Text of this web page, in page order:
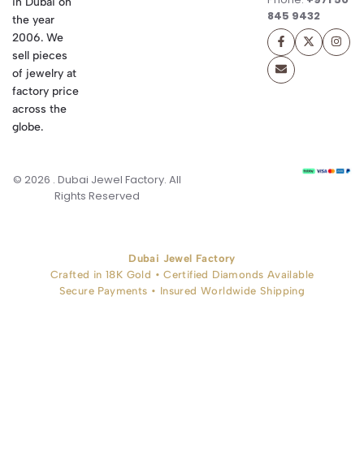
the year
2006. We
sell pieces
of jewelry at
factory price
across the
globe.
845 9432
© 2026 . Dubai Jewel Factory. All
Rights Reserved
Dubai Jewel Factory
Crafted in 18K Gold • Certified Diamonds Available
Secure Payments • Insured Worldwide Shipping